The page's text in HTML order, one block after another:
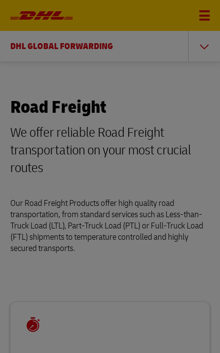
DHL GLOBAL FORWARDING
Road Freight
We offer reliable Road Freight
transportation on your most crucial
routes
Our Road Freight Products offer high quality road
transportation, from standard services such as Less-than-
Truck Load (LTL), Part-Truck Load (PTL) or Full-Truck Load
(FTL) shipments to temperature controlled and highly
secured transports.